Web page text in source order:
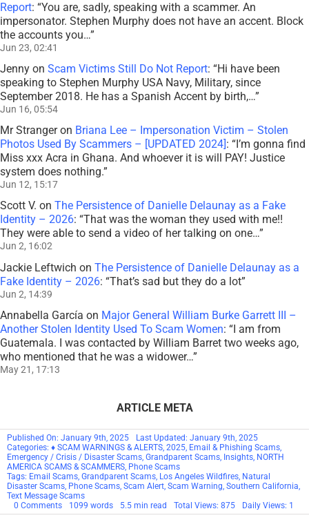
Report: “You are, sadly, speaking with a scammer. An
impersonator. Stephen Murphy does not have an accent. Block
the accounts you…”
Jun 23, 02:41
Jenny on Scam Victims Still Do Not Report: “Hi have been
speaking to Stephen Murphy USA Navy, Military, since
September 2018. He has a Spanish Accent by birth,…”
Jun 16, 05:54
Mr Strangeron Briana Lee – Impersonation Victim – Stolen
Photos Used By Scammers – [UPDATED 2024] : “ I’m gonna find
Miss xxx Acra in Ghana. And whoever it is will PAY! Justice
system does nothing.”
Jun 12, 15:17
Scott V. on The Persistence of Danielle Delaunay as a Fake
Identity – 2026: “That was the woman they used with me!!
They were able to send a video of her talking on one…”
Jun 2, 16:02
Jackie Leftwich on The Persistence of Danielle Delaunay as a
Fake Identity – 2026: “That’s sad but they do a lot”
Jun 2, 14:39
Annabella García on Major General William Burke Garrett III –
Another Stolen Identity Used To Scam Women: “I am from
Guatemala. I was contacted by William Barret two weeks ago,
who mentioned that he was a widower…”
May 21, 17:13
ARTICLE META
Published On: January 9th, 2025
Last Updated: January 9th, 2025
Categories: ♦ SCAM WARNINGS & ALERTS 2025 Email & Phishing Scams
Emergency / Crisis / Disaster Scams Grandparent Scams Insights NORTH
AMERICA SCAMS & SCAMMERS Phone Scams
Tags: Email Scams Grandparent Scams Los Angeles Wildfires Natural
Disaster Scams Phone Scams Scam Alert Scam Warning Southern California
Text Message Scams
0 Commentson
URGENT
1099 words 5.5 min read Total Views: 875 Daily Views: 1